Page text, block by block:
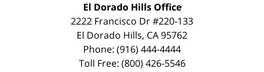
El Dorado Hills Office
2222 Francisco Dr #220-133
El Dorado Hills, CA 95762
Phone: (916) 444-4444
Toll Free: (800) 426-5546